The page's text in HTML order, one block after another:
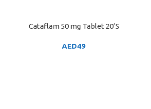
ADD TO CARTCataflam 50 mg Tablet 20’S
AED49